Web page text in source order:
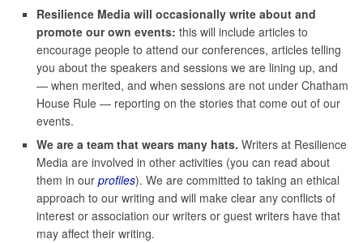
Resilience Media will occasionally write about and
promote our own events: this will include articles to
encourage people to attend our conferences, articles telling
you about the speakers and sessions we are lining up, and
— when merited, and when sessions are not under Chatham
House Rule — reporting on the stories that come out of our
events.
We are a team that wears many hats. Writers at Resilience
Media are involved in other activities (you can read about
them in our profiles). We are committed to taking an ethical
approach to our writing and will make clear any conflicts of
interest or association our writers or guest writers have that
may affect their writing.